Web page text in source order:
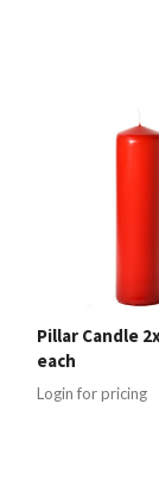
Pillar Candle
each
Login for pricing